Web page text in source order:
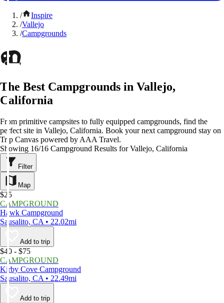
/
Inspire
/Vallejo
/Campgrounds
The Best Campgrounds in Vallejo,
California
From primitive campsites to fully equipped campgrounds, find the
perfect site in Vallejo, California. Book your next campground stay on
Trip Canvas powered by AAA Travel.
Showing 16/16 Campground Results for Vallejo, California
Filter
Map
$25
CAMPGROUND
Hawk Campground
Sausalito, CA • 22.02mi
Add to trip
$40 - $75
CAMPGROUND
Kirby Cove Campground
Sausalito, CA • 22.49mi
Add to trip